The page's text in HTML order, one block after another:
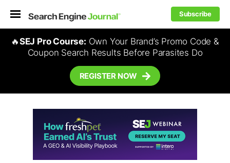
Subscribe
🔥SEJ Pro Course: Own Your Brand’s Promo Code &
Coupon Search Results Before Parasites Do
REGISTER NOW